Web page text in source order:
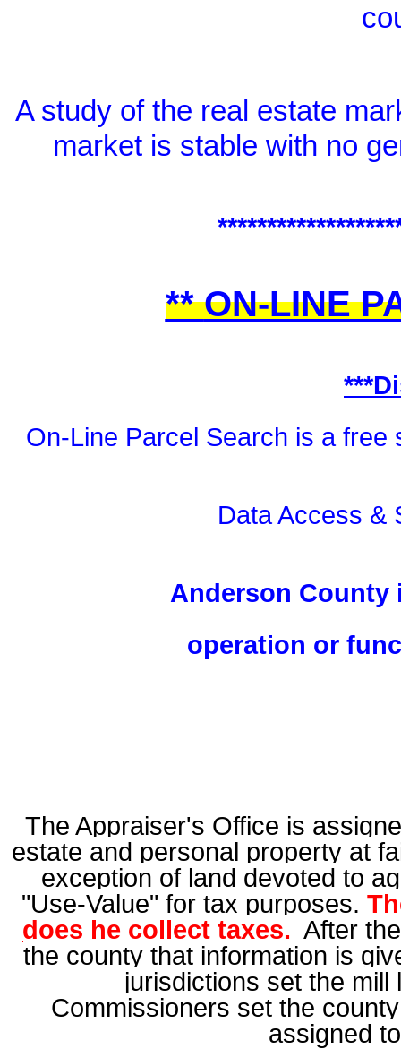
A study of the real estate
market is stable with no
**ON-LINE
On-Line Parcel Search is a
Data Access &
Anderson County
operation or
The Appraiser's Office is
estate and personal property at
exception of land devoted to
"Use-Value" for tax purposes.
does he collect taxes. After
the county that information is
jurisdictions set the
Commissioners set the
assigned